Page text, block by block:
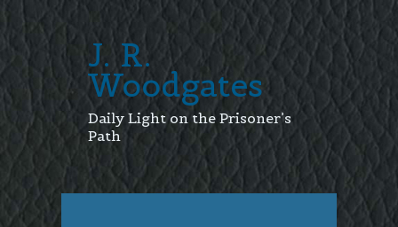
J. R.
Woodgates
Daily Light on the Prisoner’s
Path